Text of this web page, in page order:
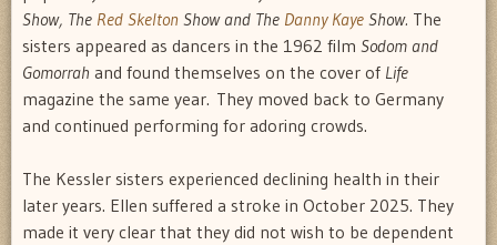
Show, The Red Skelton Show and The Danny Kaye Show. The
sisters appeared as dancers in the 1962 film Sodom and
Gomorrah and found themselves on the cover of Life
magazine the same year. They moved back to Germany
and continued performing for adoring crowds.
The Kessler sisters experienced declining health in their
later years. Ellen suffered a stroke in October 2025. They
made it very clear that they did not wish to be dependent